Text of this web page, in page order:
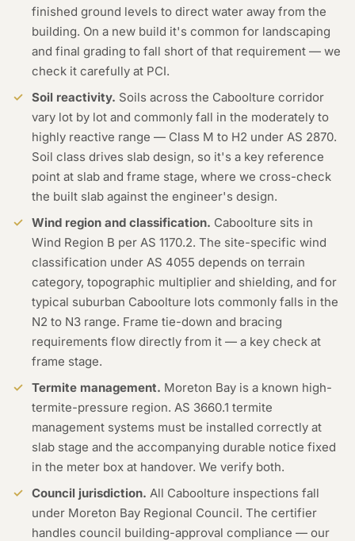
finished ground levels to direct water away from the
building. On a new build it's common for landscaping
and final grading to fall short of that requirement — we
check it carefully at PCI.
Soil reactivity. Soils across the Caboolture corridor
vary lot by lot and commonly fall in the moderately to
highly reactive range — Class M to H2 under AS 2870.
Soil class drives slab design, so it's a key reference
point at slab and frame stage, where we cross-check
the built slab against the engineer's design.
Wind region and classification. Caboolture sits in
Wind Region B per AS 1170.2. The site-specific wind
classification under AS 4055 depends on terrain
category, topographic multiplier and shielding, and for
typical suburban Caboolture lots commonly falls in the
N2 to N3 range. Frame tie-down and bracing
requirements flow directly from it — a key check at
frame stage.
Termite management. Moreton Bay is a known high-
termite-pressure region. AS 3660.1 termite
management systems must be installed correctly at
slab stage and the accompanying durable notice fixed
in the meter box at handover. We verify both.
Council jurisdiction. All Caboolture inspections fall
under Moreton Bay Regional Council. The certifier
handles council building-approval compliance — our